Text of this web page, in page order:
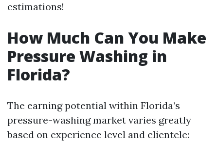
estimations!
How Much Can You Make
Pressure Washing in
Florida?
The earning potential within Florida’s
pressure-washing market varies greatly
based on experience level and clientele: